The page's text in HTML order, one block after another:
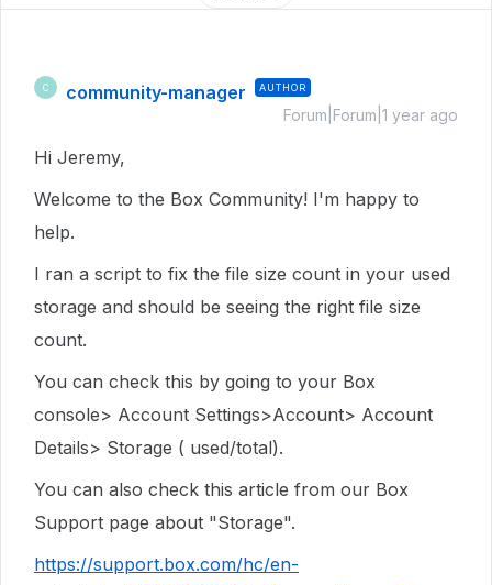
C community-manager AUTHOR
Forum|Forum|1 year ago
Hi Jeremy,
Welcome to the Box Community! I'm happy to
help.
I ran a script to fix the file size count in your used
storage and should be seeing the right file size
count.
You can check this by going to your Box
console> Account Settings>Account> Account
Details> Storage ( used/total).
You can also check this article from our Box
Support page about "Storage".
https://support.box.com/hc/en-